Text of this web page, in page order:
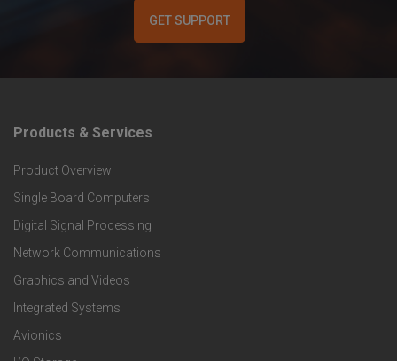
GET SUPPORT
F
o
o
t
e
r
Products & Services
Product Overview
Single Board Computers
Digital Signal Processing
Network Communications
Graphics and Videos
Integrated Systems
Avionics